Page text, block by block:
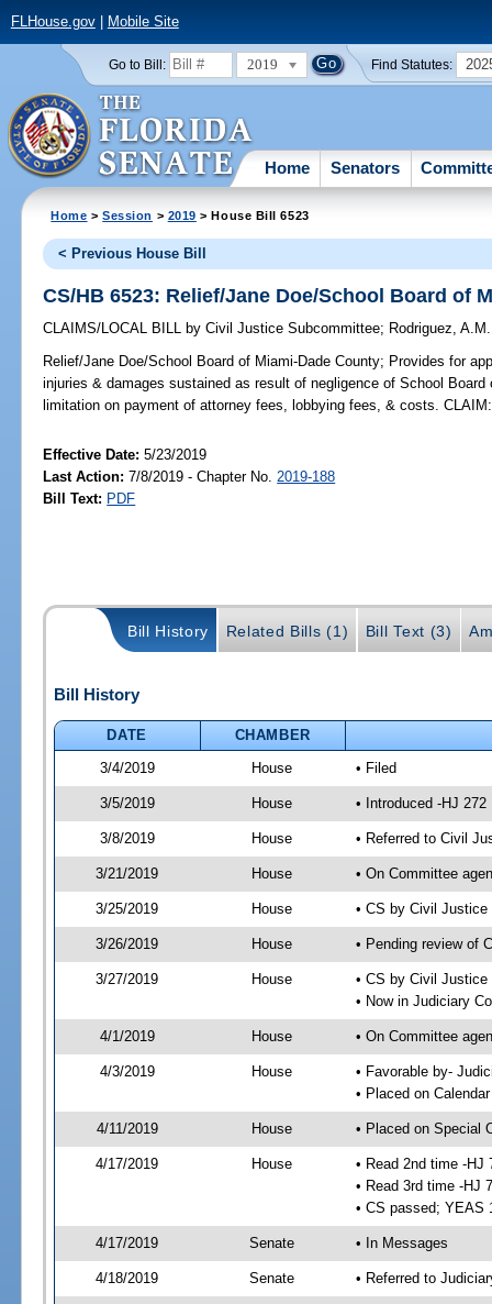
FLHouse.gov| Mobile Site
Go to Bill: 2019 Find Statutes:
Home Senators
Home >Session > 2019 > House Bill 6523
< Previous House Bill
CS/HB 6523: Relief/Jane Doe/School Board of
CLAIMS/LOCAL BILL by Civil Justice Subcommittee; Rodriguez, A.M.
Relief/Jane Doe/School Board of Miami-Dade County; Provides for
injuries & damages sustained as result of negligence of School
limitation on payment of attorney fees, lobbying fees, & costs.
Effective Date:5/23/2019
Last Action: 7/8/2019 - Chapter No. 2019-188
Bill Text: PDF
Bill History Related Bills (1) Bill Text (3)
Bill History
DATE
CHAMBER
3/4/2019
House • Filed
3/5/2019 House • Introduced -HJ 272
3/8/2019 House • Referred to Civil
3/21/2019 House • On Committee
3/25/2019 House • CS by Civil
3/26/2019 House • Pending review of
3/27/2019 House
• CS by Civil
• Now in Judiciary
4/1/2019 House • On Committee
4/3/2019 House
• Favorable by-
• Placed on
4/11/2019 House • Placed on Special
4/17/2019 House
• Read 2nd time -HJ
• Read 3rd time -HJ
• CS passed; YEAS
4/17/2019 Senate • In Messages
4/18/2019 Senate • Referred to